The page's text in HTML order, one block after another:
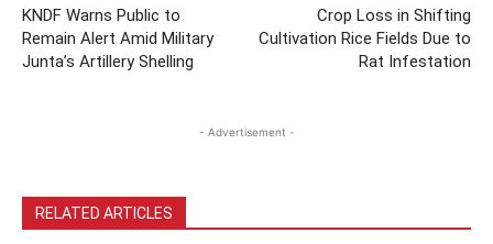
KNDF Warns Public to
Remain Alert Amid Military
Junta’s Artillery Shelling
Crop Loss in Shifting
Cultivation Rice Fields Due to
Rat Infestation
- Advertisement -
RELATED ARTICLES